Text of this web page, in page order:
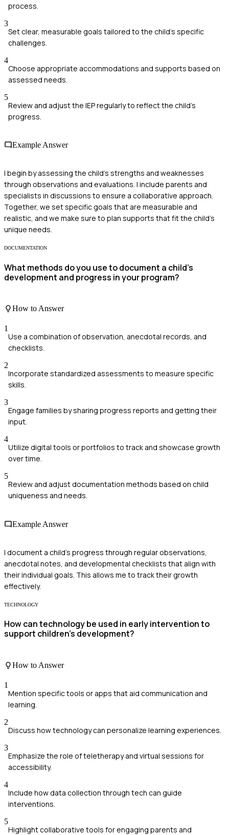
process.
3
Set clear, measurable goals tailored to the child's specific
challenges.
4
Choose appropriate accommodations and supports based on
assessed needs.
5
Review and adjust the IEP regularly to reflect the child's
progress.
Example Answer
I begin by assessing the child's strengths and weaknesses
through observations and evaluations. I include parents and
specialists in discussions to ensure a collaborative approach.
Together, we set specific goals that are measurable and
realistic, and we make sure to plan supports that fit the child's
unique needs.
DOCUMENTATION
What methods do you use to document a child's
development and progress in your program?
How to Answer
1
Use a combination of observation, anecdotal records, and
checklists.
2
Incorporate standardized assessments to measure specific
skills.
3
Engage families by sharing progress reports and getting their
input.
4
Utilize digital tools or portfolios to track and showcase growth
over time.
5
Review and adjust documentation methods based on child
uniqueness and needs.
Example Answer
I document a child's progress through regular observations,
anecdotal notes, and developmental checklists that align with
their individual goals. This allows me to track their growth
effectively.
TECHNOLOGY
How can technology be used in early intervention to
support children's development?
How to Answer
1
Mention specific tools or apps that aid communication and
learning.
2
Discuss how technology can personalize learning experiences.
3
Emphasize the role of teletherapy and virtual sessions for
accessibility.
4
Include how data collection through tech can guide
interventions.
5
Highlight collaborative tools for engaging parents and